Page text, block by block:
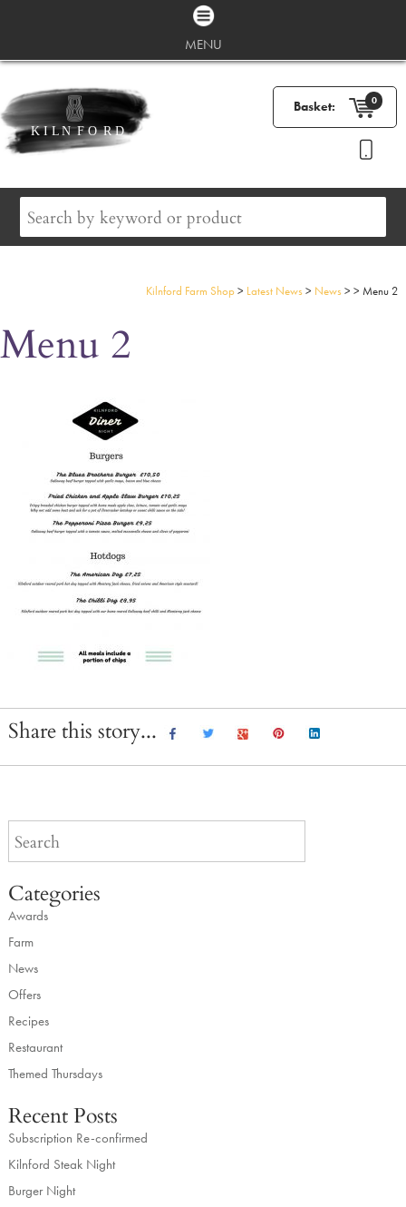
MENU
Basket: 0
Kilnford Farm Shop> Latest News> News>> Menu 2
Menu 2
Share this story...
Categories
Awards
Farm
News
Offers
Recipes
Restaurant
Themed Thursdays
Recent Posts
Subscription Re-confirmed
Kilnford Steak Night
Burger Night